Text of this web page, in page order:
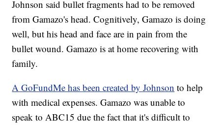
Johnson said bullet fragments had to be removed
from Gamazo's head. Cognitively, Gamazo is doing
well, but his head and face are in pain from the
bullet wound. Gamazo is at home recovering with
family.
A GoFundMe has been created by Johnson to help
with medical expenses. Gamazo was unable to
speak to ABC15 due the fact that it's difficult to